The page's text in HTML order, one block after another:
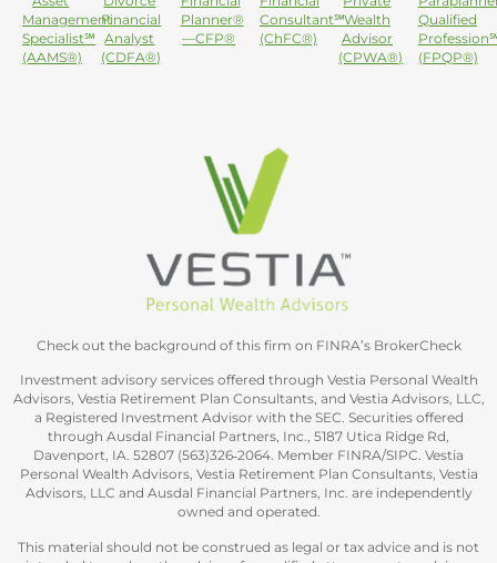
Management
Specialist℠
(AAMS®)
Financial
Analyst
(CDFA®)
Planner®
—CFP®
Consultant℠
(ChFC®)
Wealth
Advisor
(CPWA®)
Qualified
(FPQP®)
Check out the background of this firm on FINRA’s BrokerCheck
Investment advisory services offered through Vestia Personal Wealth
Advisors, Vestia Retirement Plan Consultants, and Vestia Advisors, LLC,
a Registered Investment Advisor with the SEC. Securities offered
through Ausdal Financial Partners, Inc., 5187 Utica Ridge Rd,
Davenport, IA. 52807 (563)326‐2064. Member FINRA/SIPC. Vestia
Personal Wealth Advisors, Vestia Retirement Plan Consultants, Vestia
Advisors, LLC and Ausdal Financial Partners, Inc. are independently
owned and operated.
This material should not be construed as legal or tax advice and is not